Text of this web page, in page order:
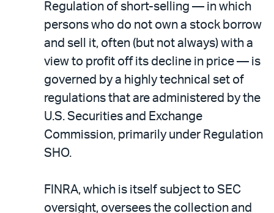
Regulation of short-selling — in which
persons who do not own a stock borrow
and sell it, often (but not always) with a
view to profit off its decline in price — is
governed by a highly technical set of
regulations that are administered by the
U.S. Securities and Exchange
Commission, primarily under Regulation
SHO.
FINRA, which is itself subject to SEC
oversight, oversees the collection and